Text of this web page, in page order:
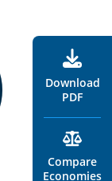
Download
PDF
Compare
Economies